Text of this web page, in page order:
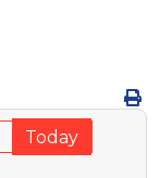
Today